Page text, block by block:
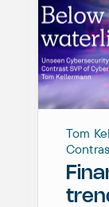
Tom